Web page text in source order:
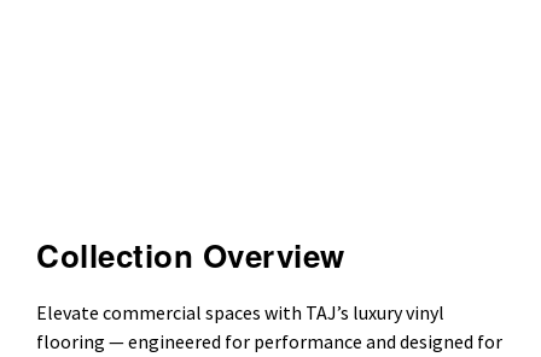
Collection Overview
Elevate commercial spaces with TAJ’s luxury vinyl
flooring — engineered for performance and designed for